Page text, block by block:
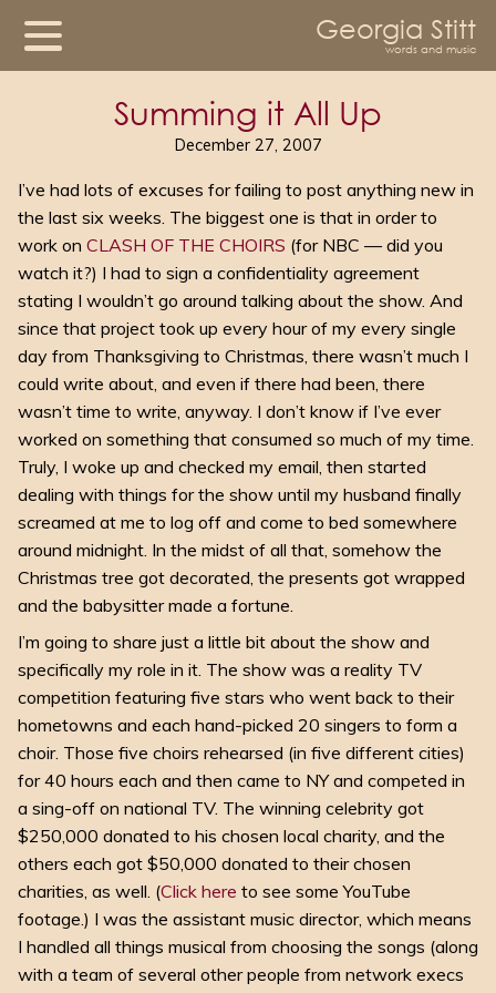
Georgia Stitt
words and music
Summing it All Up
December 27, 2007
I’ve had lots of excuses for failing to post anything new in
the last six weeks. The biggest one is that in order to
work on CLASH OF THE CHOIRS (for NBC — did you
watch it?) I had to sign a confidentiality agreement
stating I wouldn’t go around talking about the show. And
since that project took up every hour of my every single
day from Thanksgiving to Christmas, there wasn’t much I
could write about, and even if there had been, there
wasn’t time to write, anyway. I don’t know if I’ve ever
worked on something that consumed so much of my time.
Truly, I woke up and checked my email, then started
dealing with things for the show until my husband finally
screamed at me to log off and come to bed somewhere
around midnight. In the midst of all that, somehow the
Christmas tree got decorated, the presents got wrapped
and the babysitter made a fortune.
I’m going to share just a little bit about the show and
specifically my role in it. The show was a reality TV
competition featuring five stars who went back to their
hometowns and each hand-picked 20 singers to form a
choir. Those five choirs rehearsed (in five different cities)
for 40 hours each and then came to NY and competed in
a sing-off on national TV. The winning celebrity got
$250,000 donated to his chosen local charity, and the
others each got $50,000 donated to their chosen
charities, as well. (Click here to see some YouTube
footage.) I was the assistant music director, which means
I handled all things musical from choosing the songs (along
with a team of several other people from network execs